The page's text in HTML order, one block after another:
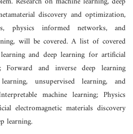
discovery and optimization,
physics informed networks, and
will be covered. A list of covered
and deep learning for artificial
Forward and inverse deep learning
unsupervised learning, and
machine learning; Physics
electromagnetic materials discovery
learning.